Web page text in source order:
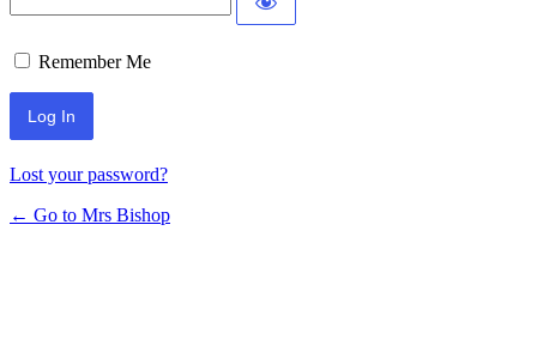
Remember Me
Lost your password?
← Go to Mrs Bishop